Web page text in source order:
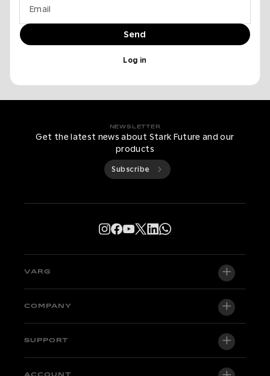
Email
Send
Log in
NEWSLETTER
Get the latest news about Stark Future and our
products
Subscribe
VARG
VARG EX
Factory Edition
COMPANY
About us
SUPPORT
ACCOUNT